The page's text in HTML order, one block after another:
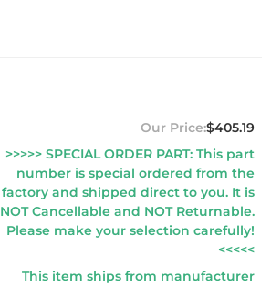
$405.19
>>>>> SPECIAL ORDER PART: This part
number is special ordered from the
factory and shipped direct to you. It is
NOT Cancellable and NOT Returnable.
Please make your selection carefully!
<<<<<
This item ships from manufacturer